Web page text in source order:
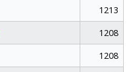
1213
1208
1208